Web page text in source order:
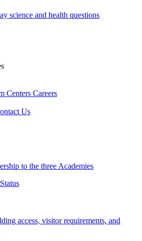
science and health questions
Centers Careers
Us
to the three Academies
access, visitor requirements, and